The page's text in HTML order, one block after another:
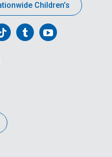
Children’s
FollowFollow